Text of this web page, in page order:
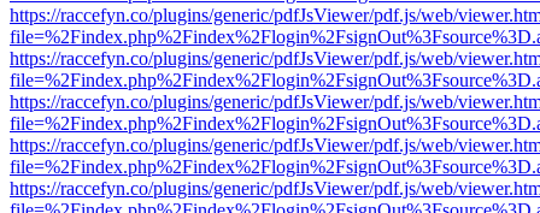
https://raccefyn.co/plugins/generic/pdfJsViewer/pdf.js/web/
https://raccefyn.co/plugins/generic/pdfJsViewer/pdf.js/web/
https://raccefyn.co/plugins/generic/pdfJsViewer/pdf.js/web/
https://raccefyn.co/plugins/generic/pdfJsViewer/pdf.js/web/
https://raccefyn.co/plugins/generic/pdfJsViewer/pdf.js/web/